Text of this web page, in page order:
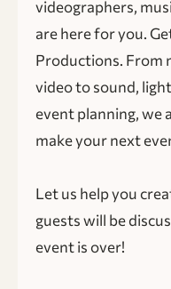
videographers,
are here for you.
Productions. From
video to sound,
event planning, we
make your next
Let us help you
guests will be
event is over!